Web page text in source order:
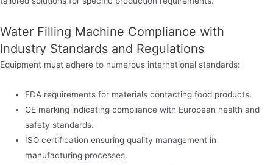
Water Filling Machine Compliance with
Industry Standards and Regulations
Equipment must adhere to numerous international standards:
FDA requirements for materials contacting food products.
CE marking indicating compliance with European health and
safety standards.
ISO certification ensuring quality management in
manufacturing processes.